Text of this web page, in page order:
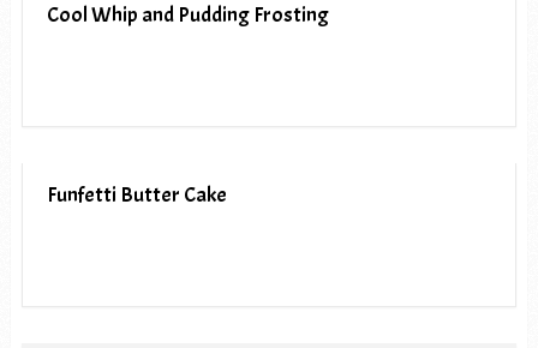
Cool Whip and Pudding Frosting
Funfetti Butter Cake